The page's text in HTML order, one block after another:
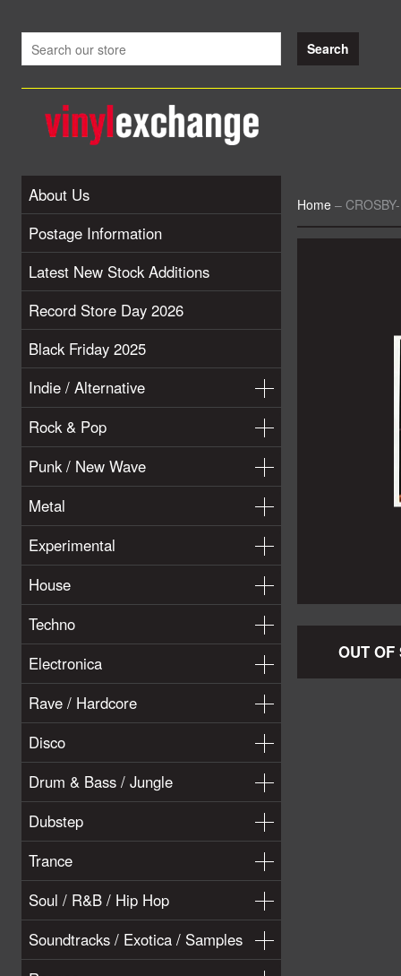
About Us
Postage Information
Latest New Stock Additions
Record Store Day 2026
Black Friday 2025
Indie / Alternative
Rock & Pop
Punk / New Wave
Metal
Experimental
House
Techno
Electronica
Rave / Hardcore
Disco
Drum & Bass / Jungle
Dubstep
Trance
Soul / R&B / Hip Hop
Soundtracks / Exotica / Samples
Home –
OUT OF